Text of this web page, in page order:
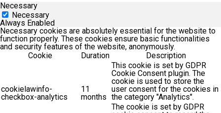
Necessary
Necessary
Always Enabled
Necessary cookies are absolutely essential for the website to
function properly. These cookies ensure basic functionalities
and security features of the website, anonymously.
Cookie
Duration Description
cookielawinfo-
checkbox-analytics
11
months
This cookie is set by GDPR
Cookie Consent plugin. The
cookie is used to store the
user consent for the cookies in
the category "Analytics".
The cookie is set by GDPR